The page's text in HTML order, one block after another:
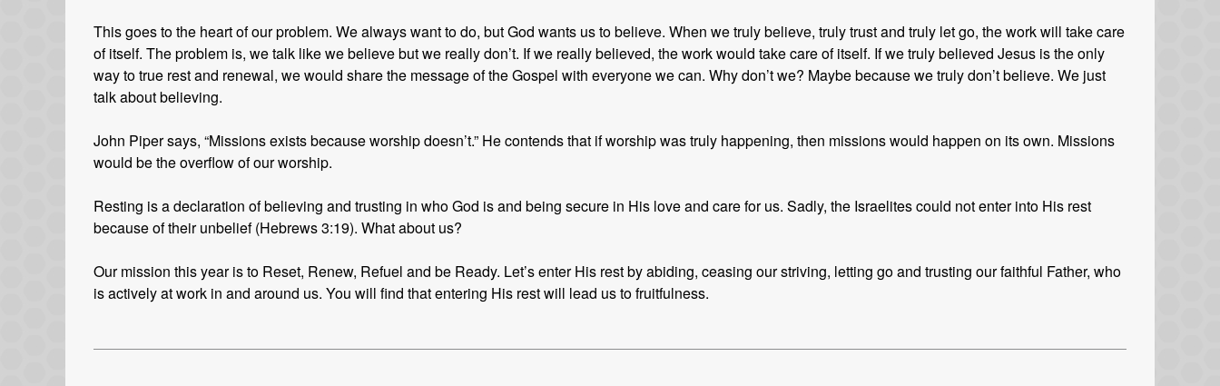
This goes to the heart of our problem. We always want to do, but God wants us to believe. When we truly believe, truly trust and truly let go, the work will take care
of itself. The problem is, we talk like we believe but we really don’t. If we really believed, the work would take care of itself. If we truly believed Jesus is the only
way to true rest and renewal, we would share the message of the Gospel with everyone we can. Why don’t we? Maybe because we truly don’t believe. We just
talk about believing.
John Piper says, “Missions exists because worship doesn’t.” He contends that if worship was truly happening, then missions would happen on its own. Missions
would be the overflow of our worship.
Resting is a declaration of believing and trusting in who God is and being secure in His love and care for us. Sadly, the Israelites could not enter into His rest
because of their unbelief (Hebrews 3:19). What about us?
Our mission this year is to Reset, Renew, Refuel and be Ready. Let’s enter His rest by abiding, ceasing our striving, letting go and trusting our faithful Father, who
is actively at work in and around us. You will find that entering His rest will lead us to fruitfulness.